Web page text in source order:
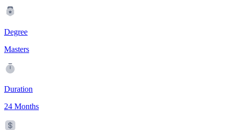
Degree
Masters
Duration
24 Months